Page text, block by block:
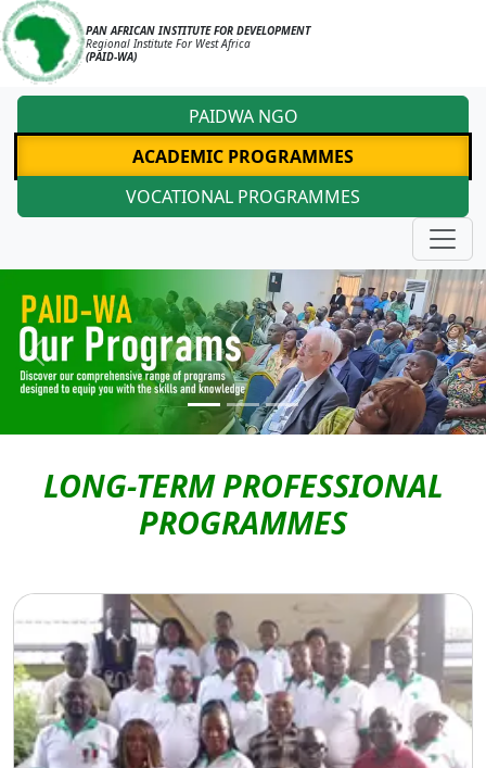
PAN AFRICAN INSTITUTE FOR DEVELOPMENT
Regional Institute For West Africa
(PAID-WA)
PAIDWA NGO
ACADEMIC PROGRAMMES
VOCATIONAL PROGRAMMES
Previous Next
LONG-TERM PROFESSIONAL
PROGRAMMES